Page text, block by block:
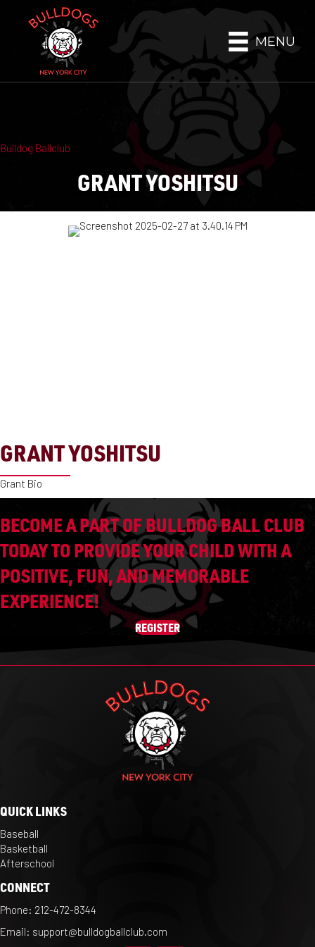
MENU
Bulldog Ballclub
GRANT YOSHITSU
GRANT YOSHITSU
Grant Bio
BECOME A PART OF BULLDOG BALL CLUB
TODAY TO PROVIDE YOUR CHILD WITH A
POSITIVE, FUN, AND MEMORABLE
EXPERIENCE!
REGISTER
QUICK LINKS
Baseball
Basketball
Afterschool
CONNECT
Phone: 212-472-8344
Email: support@bulldogballclub.com